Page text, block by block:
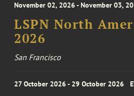
November 02, 2026 - November 03,
LSPN North
2026
San Francisco
27 October 2026 - 29 October 2026